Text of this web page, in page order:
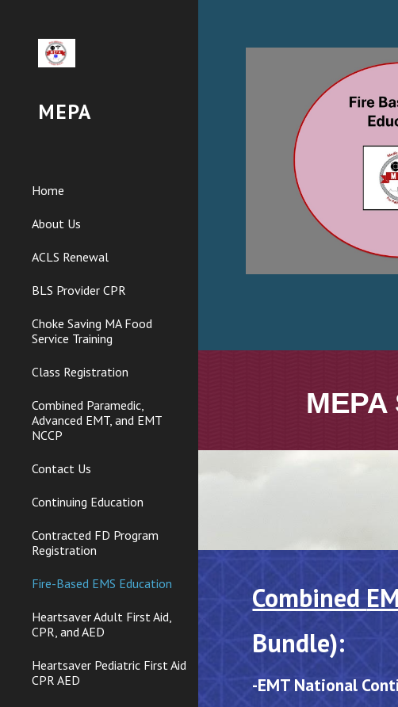
MEPA
Home
About Us
ACLS Renewal
BLS Provider CPR
Choke Saving MA Food
Service Training
Class Registration
Combined Paramedic,
Advanced EMT, and EMT
NCCP
Contact Us
Continuing Education
Contracted FD Program
Registration
Fire-Based EMS Education
Heartsaver Adult First Aid,
CPR, and AED
Heartsaver Pediatric First Aid
CPR AED
MEPA
Combined
Bundle):
-EMT National